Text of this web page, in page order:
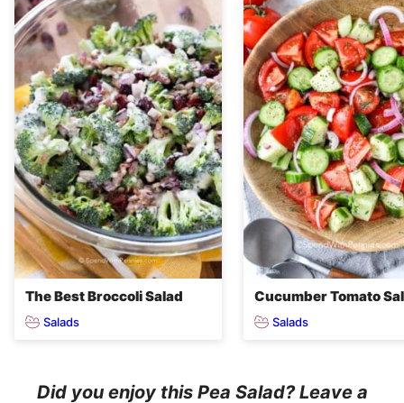
The Best Broccoli Salad
Salads
Cucumber Tomato
Salads
Did you enjoy this Pea Salad? Leave a